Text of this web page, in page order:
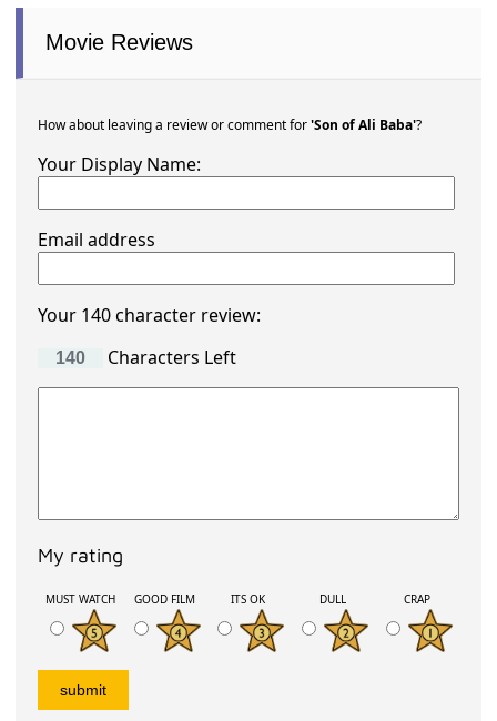
Movie Reviews
How about leaving a review or comment for'Son of Ali Baba'?
Your Display Name:
Email address
Your 140 character review:
Characters Left
My rating
MUST WATCH GOOD FILM ITS OK DULL CRAP